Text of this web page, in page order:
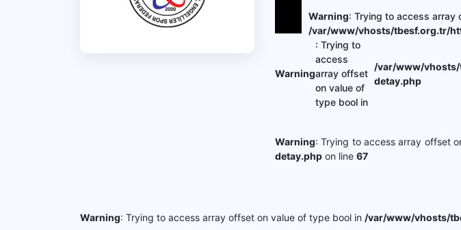
Warning: Trying to access array
/var/www/vhosts/tbesf.org.tr/
Warning
: Trying to
access
array offset
on value of
type bool in
/var/www/
detay.php
Warning: Trying to access array offset
detay.php on line 67
Warning: Trying to access array offset on value of type bool in /var/www/vhosts/